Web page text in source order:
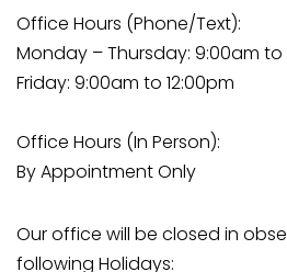
Office Hours (Phone/Text):
Monday – Thursday: 9:00am to
Friday: 9:00am to 12:00pm
Office Hours (In Person):
By Appointment Only
Our office will be closed in
following Holidays: